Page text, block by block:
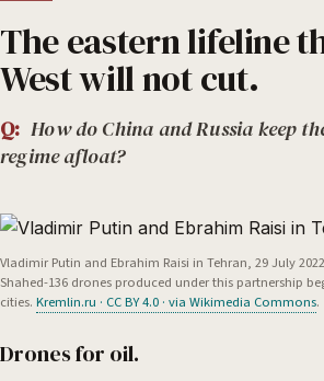
The eastern lifeline
West will not cut.
Q: How do China and Russia keep
regime afloat?
Vladimir Putin and Ebrahim Raisi in Tehran, 29 July
Shahed-136 drones produced under this partnership
cities. Kremlin.ru · CC BY 4.0 · via Wikimedia Commons.
Drones for oil.